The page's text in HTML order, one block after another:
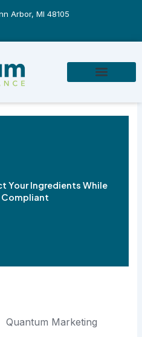
Arbor, MI 48105
Your Ingredients While
Quantum Marketing